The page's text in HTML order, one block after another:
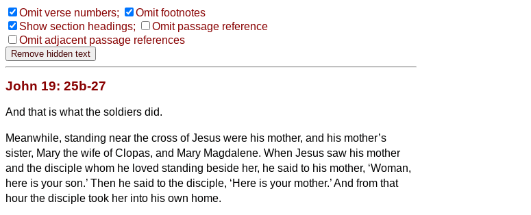
Omit verse numbers;
Omit footnotes
Show section headings;
Omit passage reference
Omit adjacent passage references
John 19: 25b-27
And that is what the soldiers did.
Meanwhile, standing near the cross of Jesus were his mother, and his mother’s
sister, Mary the wife of Clopas, and Mary Magdalene. When Jesus saw his mother
and the disciple whom he loved standing beside her, he said to his mother, ‘Woman,
here is your son.’ Then he said to the disciple, ‘Here is your mother.’ And from that
hour the disciple took her into his own home.